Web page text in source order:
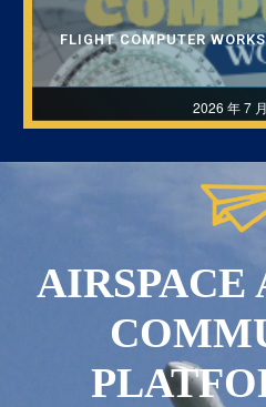
2026 年 7
FLIGHT COMPUTER
AIRSPACE